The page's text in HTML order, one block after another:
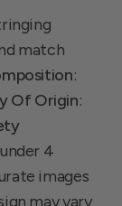
match
:
Of Origin:
4
images
may vary